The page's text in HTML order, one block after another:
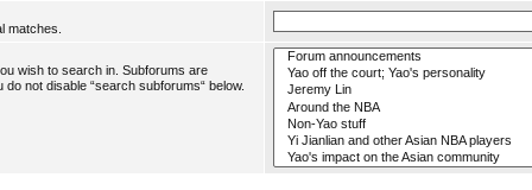
matches.
wish to search in. Subforums are
not disable “search subforums“ below.